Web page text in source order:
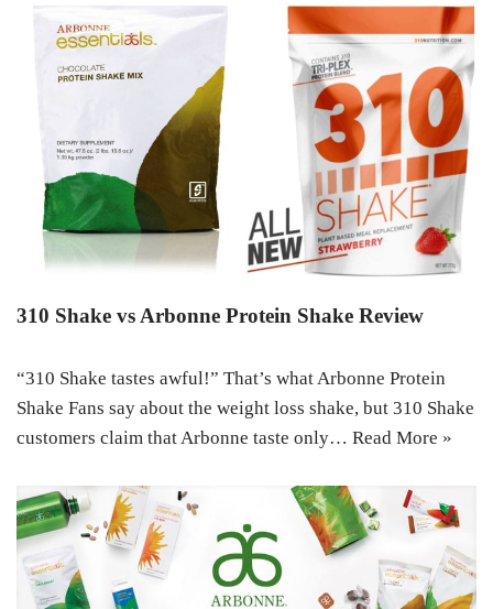
310 Shake vs Arbonne Protein Shake Review
“310 Shake tastes awful!” That’s what Arbonne Protein
Shake Fans say about the weight loss shake, but 310 Shake
customers claim that Arbonne taste only… Read More »